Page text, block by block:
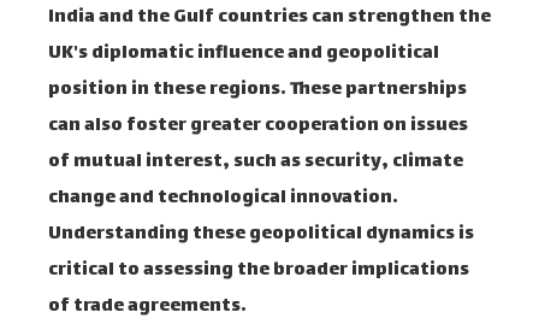
India and the Gulf countries can strengthen the
UK's diplomatic influence and geopolitical
position in these regions. These partnerships
can also foster greater cooperation on issues
of mutual interest, such as security, climate
change and technological innovation.
Understanding these geopolitical dynamics is
critical to assessing the broader implications
of trade agreements.